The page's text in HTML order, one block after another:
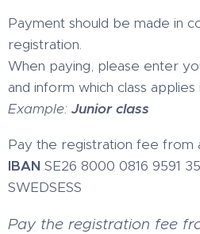
Payment should be made in
registration.
When paying, please enter
and inform which class
Example: Junior class
Pay the registration fee from
IBAN SE26 8000 0816 9591
SWEDSESS
Pay the registration fee